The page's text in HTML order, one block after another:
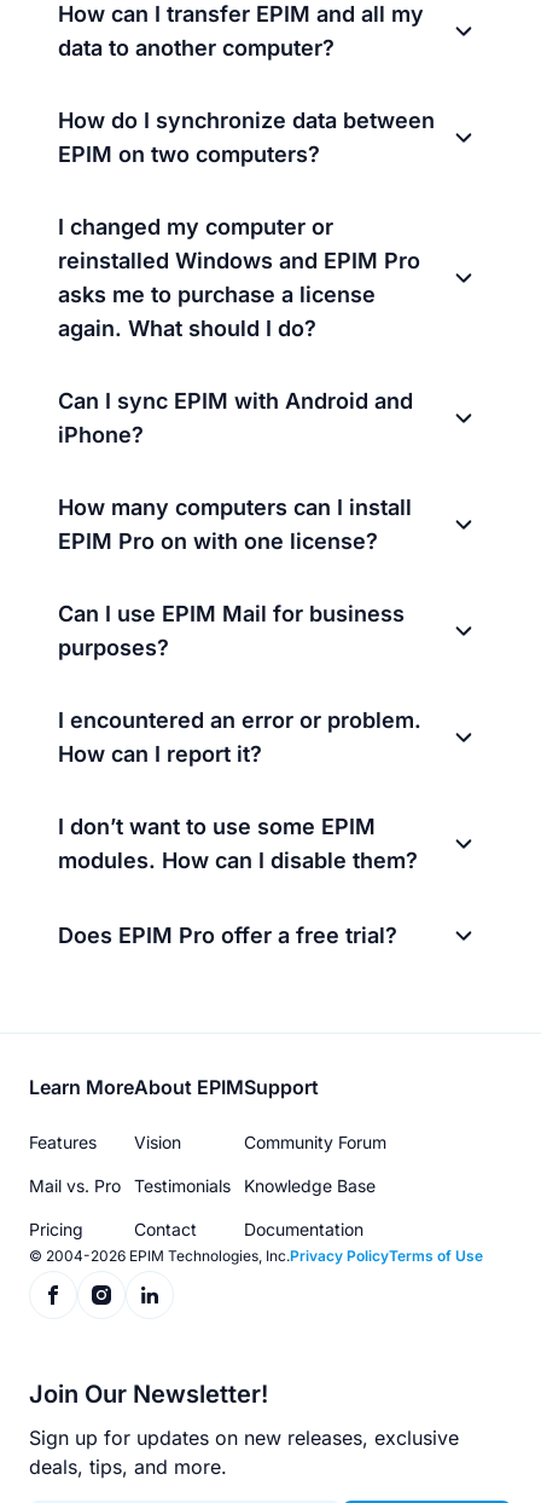
How can I transfer EPIM and all my
data to another computer?
How do I synchronize data between
EPIM on two computers?
I changed my computer or
reinstalled Windows and EPIM Pro
asks me to purchase a license
again. What should I do?
Can I sync EPIM with Android and
iPhone?
How many computers can I install
EPIM Pro on with one license?
Can I use EPIM Mail for business
purposes?
I encountered an error or problem.
How can I report it?
I don’t want to use some EPIM
modules. How can I disable them?
Does EPIM Pro offer a free trial?
Footer
menu
Learn More
Features
Mail vs. Pro
Pricing
About EPIM
Vision
Testimonials
Contact
Support
Community Forum
Knowledge Base
Documentation
© 2004-2026 EPIM Technologies, Inc.Privacy PolicyTerms of Use
Join Our Newsletter!
Sign up for updates on new releases, exclusive
deals, tips, and more.